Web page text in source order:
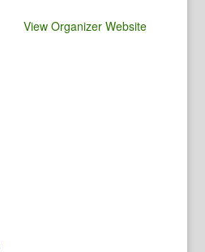
View Organizer Website